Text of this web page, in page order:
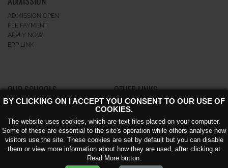
ADMISSION OPEN
FEE PAYMENT
APPLY NOW
ERP LINK
OUR SCHOOLS
GK-II
NOIDA EXTENSION KNOWLEDGE
PARK – V
OTHER LINKS
CAREERS
AWARD
CIRCULAR
BLOG
ACHIEVEMENT
BY CLICKING ON I ACCEPT YOU CONSENT TO OUR USE OF
COOKIES.
The website uses cookies, which are text files placed on your computer.
Some of these are essential to the site's operation while others analyse how
visitors use the site. These cookies are set by default but you can disable
them or view more information about how they are used, after clicking at
Read More button.